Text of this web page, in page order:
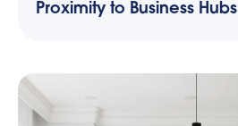
Proximity to Business Hubs